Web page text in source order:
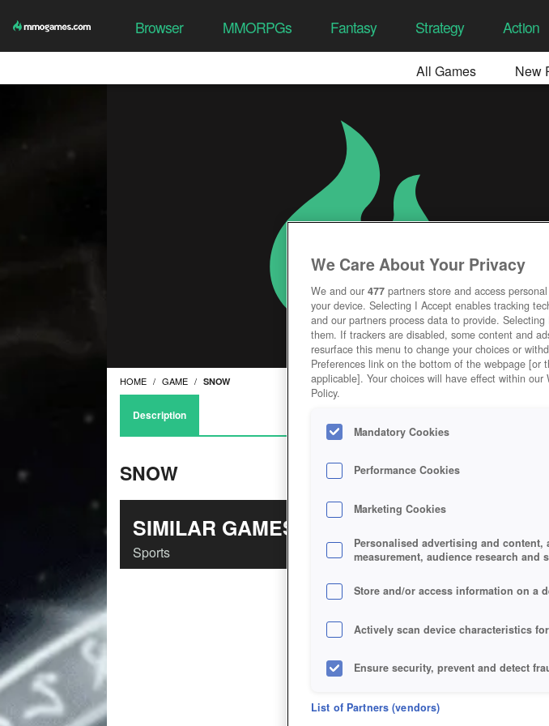
Browser MMORPGs Fantasy Strategy Action
All Games New
HOME GAME SNOW
Description
SNOW
SIMILAR GAMES
Sports
We Care About Your Privacy
We and our 477 partners store and access
your device. Selecting I Accept enables tracking
and our partners process data to provide.
them. If trackers are disabled, some content and
resurface this menu to change your choices or
Preferences link on the bottom of the webpage
applicable]. Your choices will have effect within
Policy.
Mandatory Cookies
Performance Cookies
Marketing Cookies
Personalised advertising and
measurement, audience research and
Store and/or access information on a
Actively scan device characteristics
Ensure security, prevent and detect
Deliver and present advertising and
List of Partners (vendors)